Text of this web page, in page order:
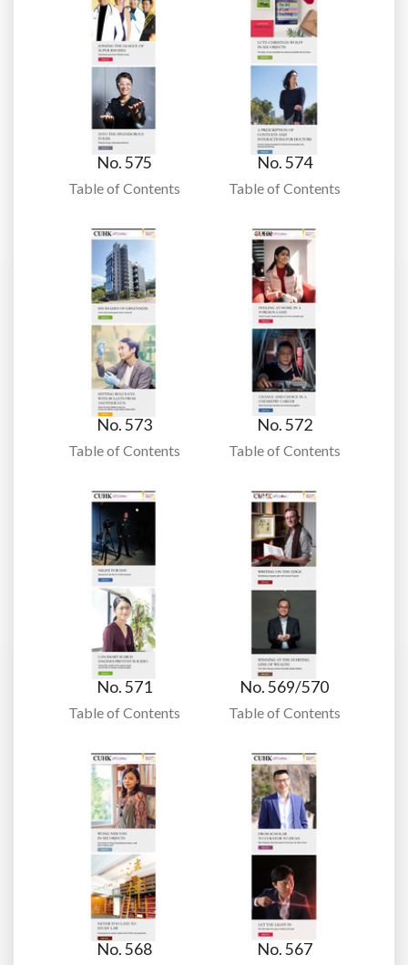
No. 575
Table of Contents
No. 574
Table of Contents
No. 573
Table of Contents
No. 572
Table of Contents
No. 571
Table of Contents
No. 569/570
Table of Contents
No. 568 No. 567